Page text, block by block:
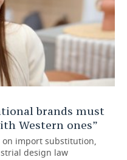
brands must
Western ones”
import substitution,
design law